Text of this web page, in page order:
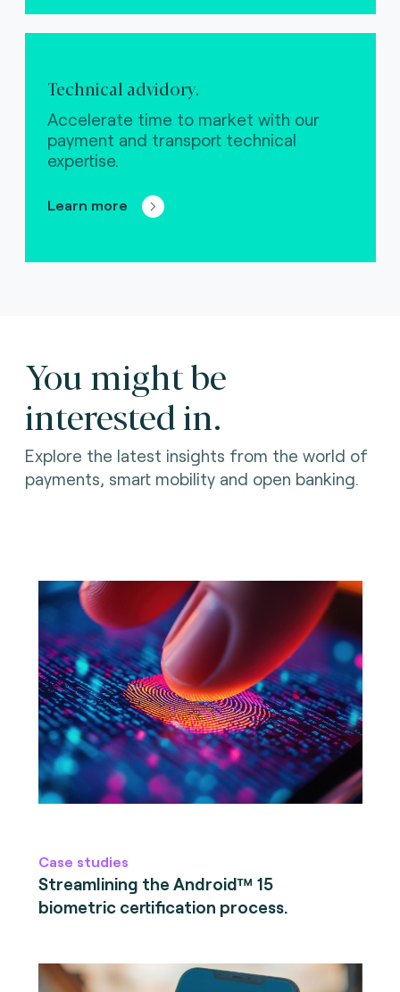
Technical advidory.
Accelerate time to market with our
payment and transport technical
expertise.
Learn more
You might be
interested in.
Explore the latest insights from the world of
payments, smart mobility and open banking.
Case studies
Streamlining the Android™ 15
biometric certification process.